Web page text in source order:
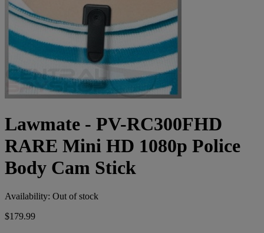
Lawmate - PV-RC300FHD
RARE Mini HD 1080p Police
Body Cam Stick
Availability: Out of stock
$179.99